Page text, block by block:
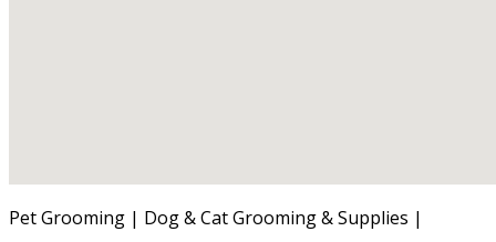
Pet Grooming | Dog & Cat Grooming & Supplies |